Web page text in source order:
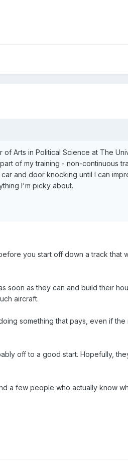
Arts in Political Science at The
of my training - non-continuous
and door knocking until I can
I'm picky about.
you start off down a track that
soon as they can and build their
aircraft.
something that pays, even if the
off to a good start. Hopefully,
a few people who actually know